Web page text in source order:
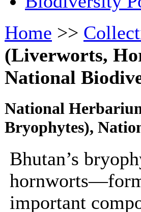
Home >>
(Liverworts,
National
National
Bryophytes),
Bhutan’s
important